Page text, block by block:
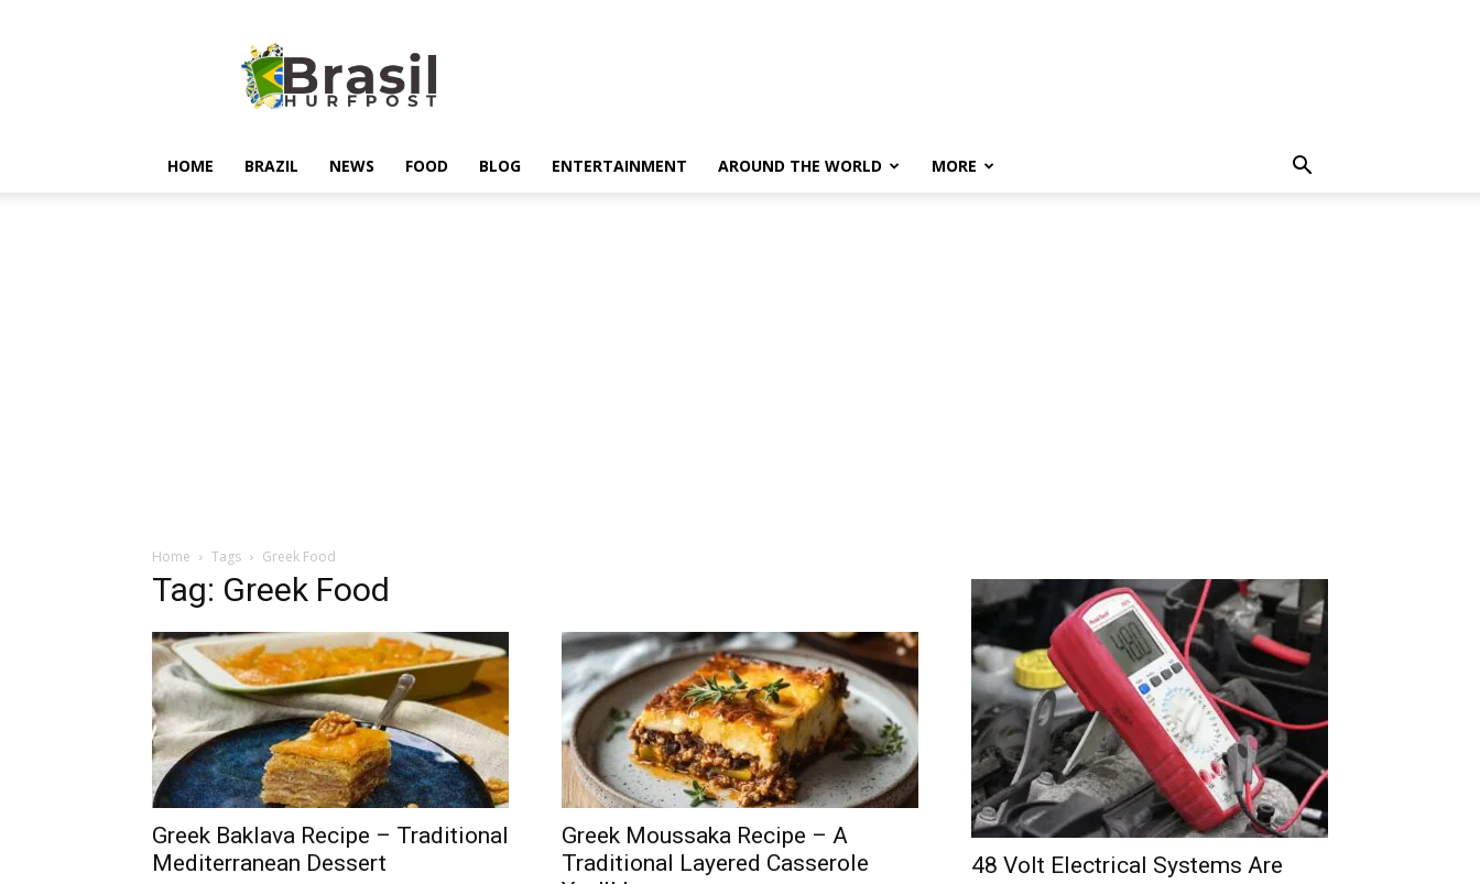
HOME BRAZIL NEWS FOOD BLOG ENTERTAINMENT AROUND THE WORLD MORE
Home Tags Greek Food
Tag: Greek Food
Greek Baklava Recipe – Traditional
Mediterranean Dessert
Greek Moussaka Recipe – A
Traditional Layered Casserole
48 Volt Electrical Systems Are